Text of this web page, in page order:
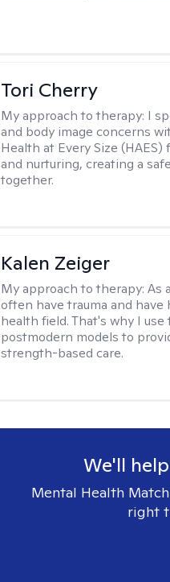
Tori Cherry
My approach to therapy: I
and body image concerns
Health at Every Size
and nurturing, creating a
together.
Kalen Zeiger
My approach to therapy:As
often have trauma and
health field. That's why I
postmodern models to
strength-based care.
We'll
Mental Health
right